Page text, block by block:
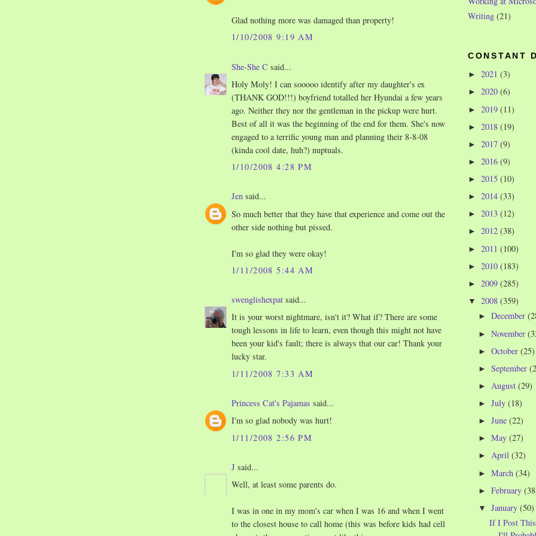
Glad nothing more was damaged than property!
1/10/2008 9:19 AM
She-She C said...
Holy Moly! I can sooooo identify after my daughter's ex
(THANK GOD!!!) boyfriend totalled her Hyundai a few years
ago. Neither they nor the gentleman in the pickup were hurt.
Best of all it was the beginning of the end for them. She's now
engaged to a terrific young man and planning their 8-8-08
(kinda cool date, huh?) nuptuals.
1/10/2008 4:28 PM
Jen said...
So much better that they have that experience and come out the
other side nothing but pissed.
I'm so glad they were okay!
1/11/2008 5:44 AM
swenglishexpat said...
It is your worst nightmare, isn't it? What if? There are some
tough lessons in life to learn, even though this might not have
been your kid's fault; there is always that our car! Thank your
lucky star.
1/11/2008 7:33 AM
Princess Cat's Pajamas said...
I'm so glad nobody was hurt!
1/11/2008 2:56 PM
J said...
Well, at least some parents do.
I was in one in my mom's car when I was 16 and when I went
to the closest house to call home (this was before kids had cell
Writing (21)
CONSTANT
► 2021 (3)
► 2020 (6)
► 2019 (11)
► 2018 (19)
► 2017 (9)
► 2016 (9)
► 2015 (10)
► 2014 (33)
► 2013 (12)
► 2012 (38)
► 2011 (100)
► 2010 (183)
► 2009 (285)
▼ 2008 (359)
►December
►November
►October(25)
►September
► August(29)
►July(18)
►June(22)
►May(27)
►April(32)
►March(34)
►February
▼January(50)
If I Post